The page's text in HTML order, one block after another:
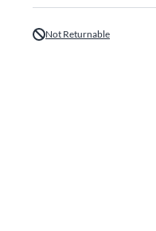
Not Returnable